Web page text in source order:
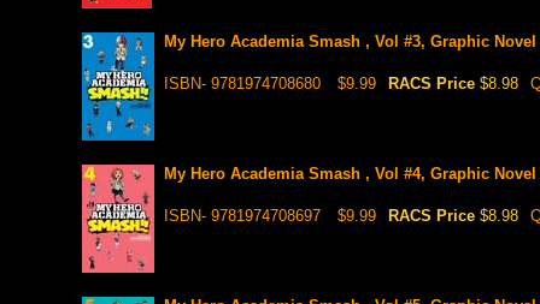
My Hero Academia Smash , Vol #3, Graphic Novel
ISBN- 9781974708680 $9.99 RACS Price $8.98
My Hero Academia Smash , Vol #4, Graphic Novel
ISBN- 9781974708697 $9.99 RACS Price $8.98